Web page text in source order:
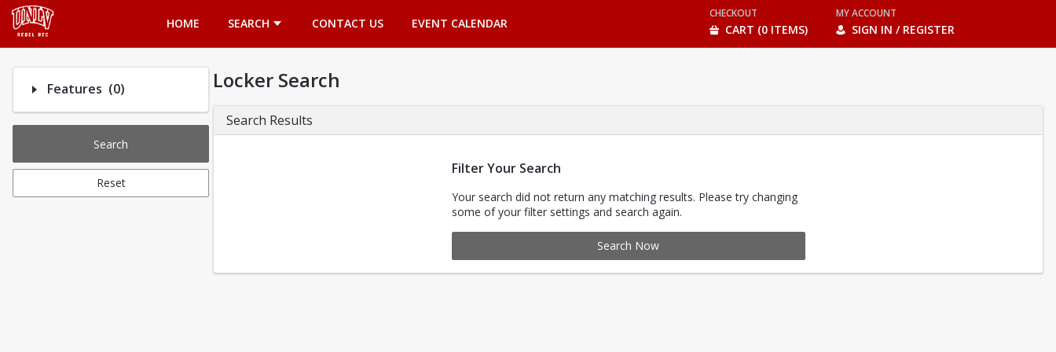
HOME
SEARCH CONTACT US EVENT CALENDAR
CHECKOUT
CART (0 ITEMS)
MY ACCOUNT
SIGN IN / REGISTER
Features (0)Number of options selected: 0.
Search
Reset
Locker Search
Search Results
Filter Your Search
Your search did not return any matching results. Please try changing
some of your filter settings and search again.
Search Now